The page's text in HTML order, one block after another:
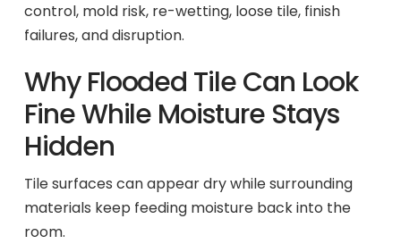
control, mold risk, re-wetting, loose tile, finish
failures, and disruption.
Why Flooded Tile Can Look
Fine While Moisture Stays
Hidden
Tile surfaces can appear dry while surrounding
materials keep feeding moisture back into the
room.